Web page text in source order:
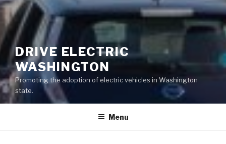
DRIVE ELECTRIC
WASHINGTON
Promoting the adoption of electric vehicles in Washington
state.
Menu